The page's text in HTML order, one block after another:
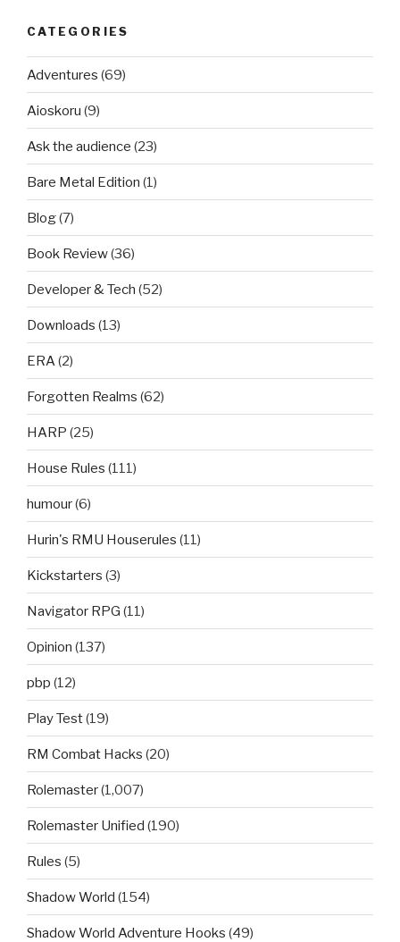
CATEGORIES
Adventures (69)
Aioskoru (9)
Ask the audience (23)
Bare Metal Edition (1)
Blog(7)
Book Review(36)
Developer & Tech (52)
Downloads (13)
ERA (2)
Forgotten Realms (62)
HARP (25)
House Rules (111)
humour(6)
Hurin's RMU Houserules (11)
Kickstarters (3)
Navigator RPG (11)
Opinion (137)
pbp (12)
Play Test(19)
RM Combat Hacks (20)
Rolemaster(1,007)
Rolemaster Unified (190)
Rules (5)
Shadow World (154)
Shadow World Adventure Hooks (49)